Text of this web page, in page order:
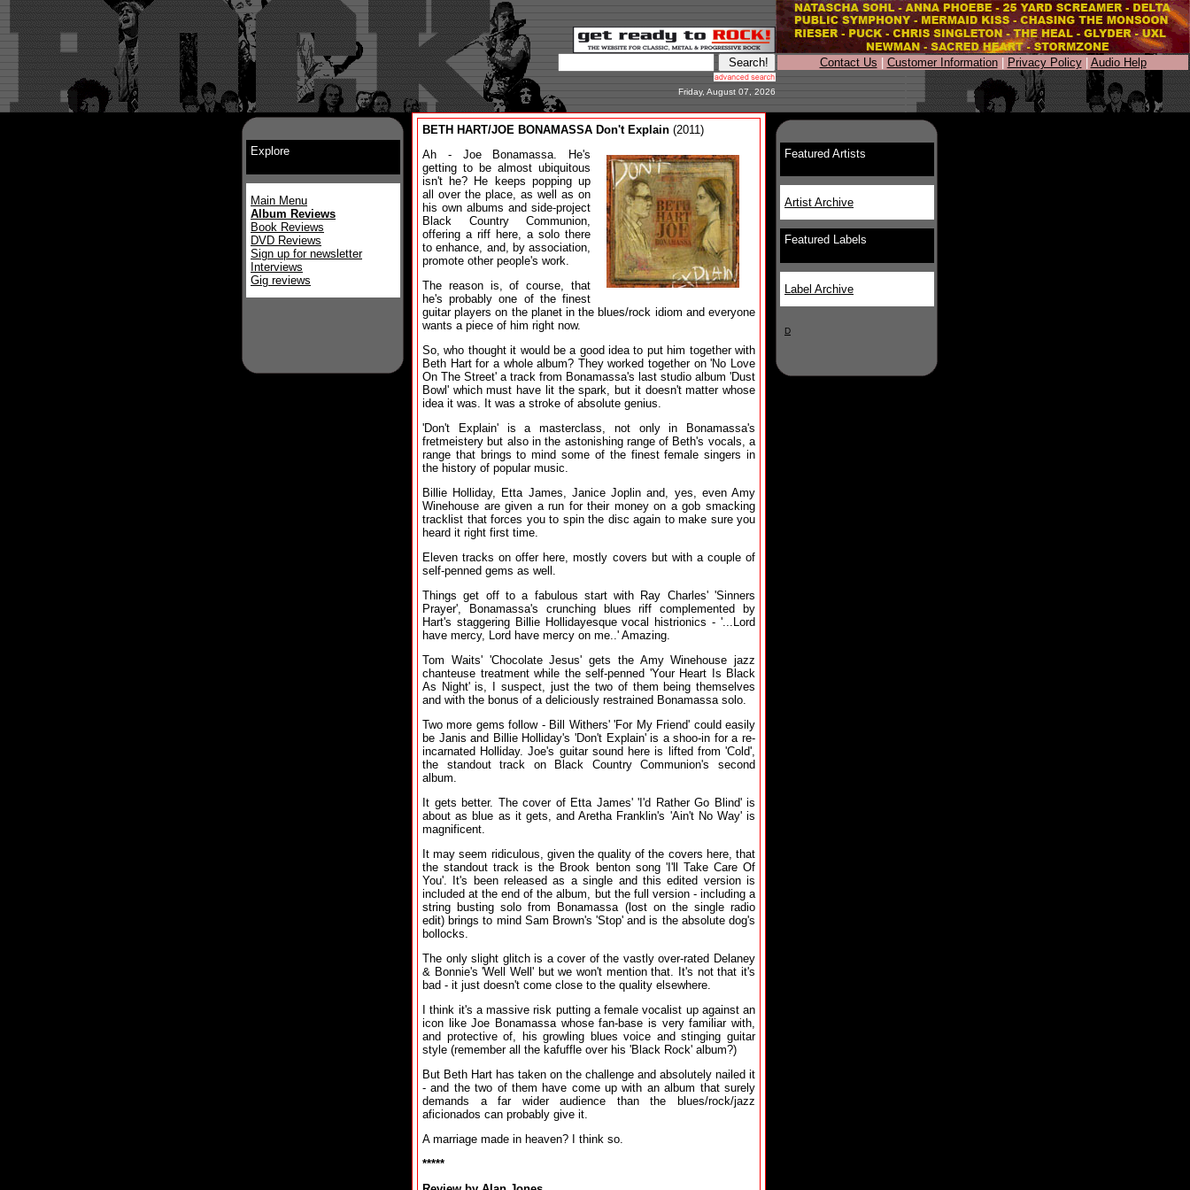
Friday, August 07, 2026
Contact Us Customer Information| Privacy Policy| Audio Help
Explore
Main Menu
Album Reviews
Book Reviews
DVD Reviews
Sign up for newsletter
Interviews
Gig reviews
BETH HART/JOE BONAMASSA Don't Explain (2011)
Ah - Joe Bonamassa. He's
getting to be almost ubiquitous
isn't he? He keeps popping up
all over the place, as well as on
his own albums and side-project
Black Country Communion,
offering a riff here, a solo there
to enhance, and, by association,
promote other people's work.
The reason is, of course, that
he's probably one of the finest
guitar players on the planet in the blues/rock idiom and everyone
wants a piece of him right now.
So, who thought it would be a good idea to put him together with
Beth Hart for a whole album? They worked together on 'No Love
On The Street' a track from Bonamassa's last studio album 'Dust
Bowl' which must have lit the spark, but it doesn't matter whose
idea it was. It was a stroke of absolute genius.
'Don't Explain' is a masterclass, not only in Bonamassa's
fretmeistery but also in the astonishing range of Beth's vocals, a
range that brings to mind some of the finest female singers in
the history of popular music.
Billie Holliday, Etta James, Janice Joplin and, yes, even Amy
Winehouse are given a run for their money on a gob smacking
tracklist that forces you to spin the disc again to make sure you
heard it right first time.
Eleven tracks on offer here, mostly covers but with a couple of
self-penned gems as well.
Things get off to a fabulous start with Ray Charles' 'Sinners
Prayer', Bonamassa's crunching blues riff complemented by
Hart's staggering Billie Hollidayesque vocal histrionics - '...Lord
have mercy, Lord have mercy on me..' Amazing.
Tom Waits' 'Chocolate Jesus' gets the Amy Winehouse jazz
chanteuse treatment while the self-penned 'Your Heart Is Black
As Night' is, I suspect, just the two of them being themselves
and with the bonus of a deliciously restrained Bonamassa solo.
Two more gems follow - Bill Withers' 'For My Friend' could easily
be Janis and Billie Holliday's 'Don't Explain' is a shoo-in for a re-
incarnated Holliday. Joe's guitar sound here is lifted from 'Cold',
the standout track on Black Country Communion's second
album.
It gets better. The cover of Etta James' 'I'd Rather Go Blind' is
about as blue as it gets, and Aretha Franklin's 'Ain't No Way' is
magnificent.
It may seem ridiculous, given the quality of the covers here, that
the standout track is the Brook benton song 'I'll Take Care Of
You'. It's been released as a single and this edited version is
included at the end of the album, but the full version - including a
string busting solo from Bonamassa (lost on the single radio
edit) brings to mind Sam Brown's 'Stop' and is the absolute dog's
bollocks.
The only slight glitch is a cover of the vastly over-rated Delaney
& Bonnie's 'Well Well' but we won't mention that. It's not that it's
bad - it just doesn't come close to the quality elsewhere.
I think it's a massive risk putting a female vocalist up against an
icon like Joe Bonamassa whose fan-base is very familiar with,
and protective of, his growling blues voice and stinging guitar
style (remember all the kafuffle over his 'Black Rock' album?)
But Beth Hart has taken on the challenge and absolutely nailed it
- and the two of them have come up with an album that surely
demands a far wider audience than the blues/rock/jazz
aficionados can probably give it.
A marriage made in heaven? I think so.
*****
Featured Artists
Artist Archive
Featured Labels
Label Archive
D